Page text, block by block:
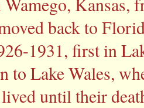
back to
1931, first in
to Lake Wales,
until their